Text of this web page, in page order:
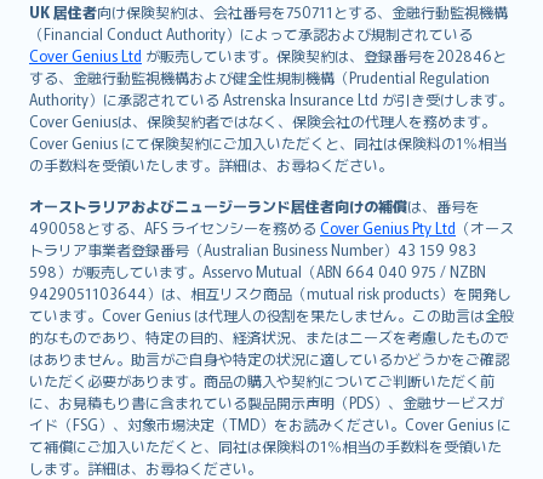
UK 居住者向け保険契約は、会社番号を750711とする、金融行動監視機構
（Financial Conduct Authority）によって承認および規制されている
Cover Genius Ltd が販売しています。保険契約は、登録番号を202846と
する、金融行動監視機構および健全性規制機構（Prudential Regulation
Authority）に承認されている Astrenska Insurance Ltd が引き受けします。
Cover Geniusは、保険契約者ではなく、保険会社の代理人を務めます。
Cover Genius にて保険契約にご加入いただくと、同社は保険料の1％相当
の手数料を受領いたします。詳細は、お尋ねください。
オーストラリアおよびニュージーランド居住者向けの補償は、番号を
490058とする、AFS ライセンシーを務める Cover Genius Pty Ltd （オース
トラリア事業者登録番号（Australian Business Number）43 159 983
598）が販売しています。Asservo Mutual（ABN 664 040 975 / NZBN
9429051103644）は、相互リスク商品（mutual risk products）を開発し
ています。Cover Genius は代理人の役割を果たしません。この助言は全般
的なものであり、特定の目的、経済状況、またはニーズを考慮したもので
はありません。助言がご自身や特定の状況に適しているかどうかをご確認
いただく必要があります。商品の購入や契約についてご判断いただく前
に、お見積もり書に含まれている製品開示声明（PDS）、金融サービスガ
イド（FSG）、対象市場決定（TMD）をお読みください。Cover Genius に
て補償にご加入いただくと、同社は保険料の1％相当の手数料を受領いた
します。詳細は、お尋ねください。
简体中文
繁體中文
Português
polski
עברית
Português
svenska
日本語
한국어
dansk
norsk
suomi
العربيّة
Türkçe
česky
Русский